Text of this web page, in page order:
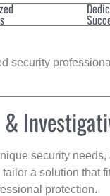
security
security
a solution that
protection.